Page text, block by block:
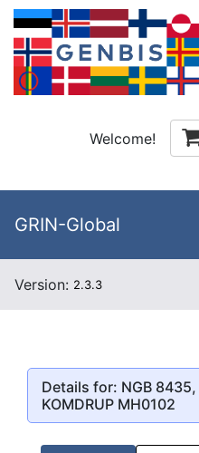
Welcome!
GRIN-Global
Version: 2.3.3
Details for: NGB 8435,
KOMDRUP MH0102